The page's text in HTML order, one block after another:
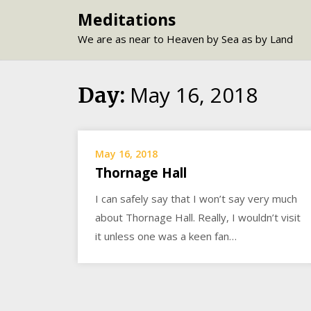
Meditations
We are as near to Heaven by Sea as by Land
Day: May 16, 2018
May 16, 2018
Thornage Hall
I can safely say that I won’t say very much
about Thornage Hall. Really, I wouldn’t visit
it unless one was a keen fan…